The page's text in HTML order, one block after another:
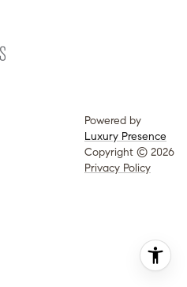
Powered by
Luxury Presence
Copyright © 2026
Privacy Policy